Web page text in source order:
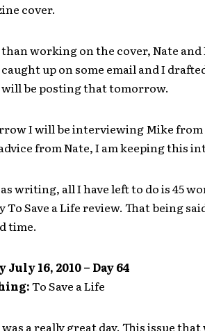
cover.
working on the cover, Nate
up on some email and I
will be posting that tomorrow.
I will be interviewing Mike from
from Nate, I am keeping this
writing, all I have left to do is 45
To Save a Life review. That being
time.
July 16, 2010 – Day 64
To Save a Life
a really great day. This issue